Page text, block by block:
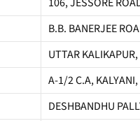
B.B. BANERJEE
UTTAR
A-1/2 C.A,
DESHBANDHU